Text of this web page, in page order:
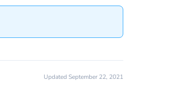
Updated September 22, 2021